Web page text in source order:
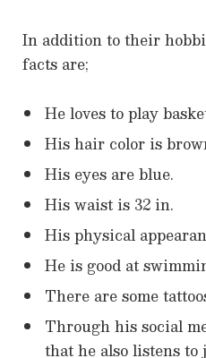
In addition to their
facts are;
He loves to play
His hair color is
His eyes are blue.
His waist is 32 in.
His physical
He is good at
There are some
Through his social
that he also listens